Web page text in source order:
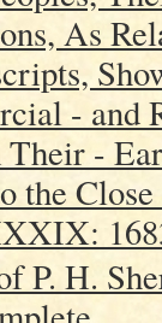
As
- and
-
the
P. H.